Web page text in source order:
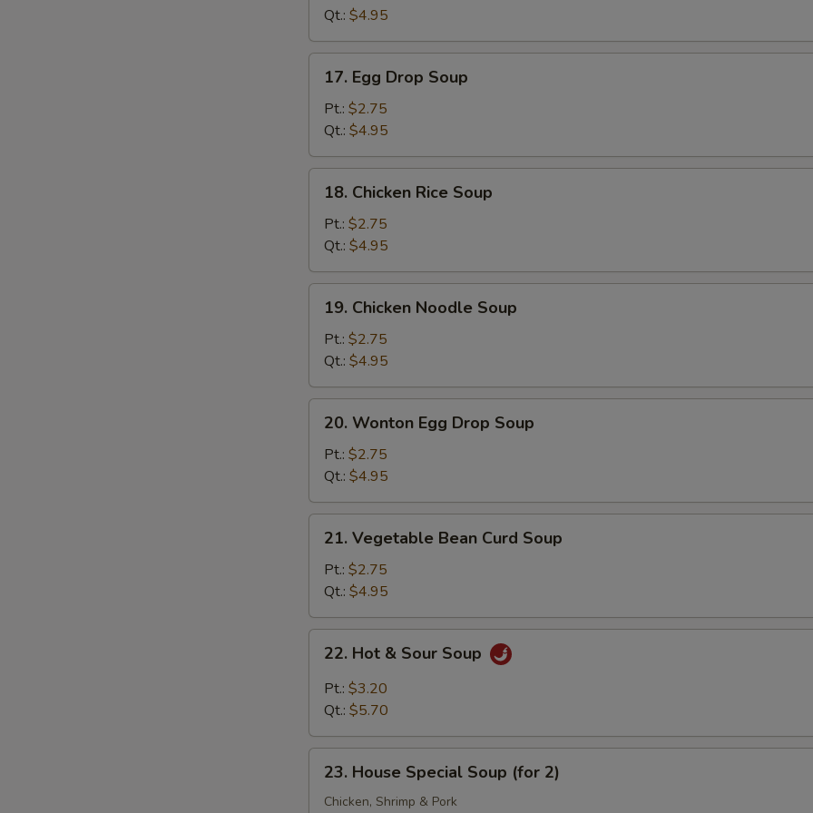
Qt.: $4.95
Egg
Drop
Soup
17. Egg Drop Soup
Pt.: $2.75
Qt.: $4.95
Chicken
Rice
Soup
18. Chicken Rice Soup
Pt.: $2.75
Qt.: $4.95
Chicken
Noodle
Soup
19. Chicken Noodle Soup
Pt.: $2.75
Qt.: $4.95
Wonton
Egg
Drop
Soup
20. Wonton Egg Drop Soup
Pt.: $2.75
Qt.: $4.95
Vegetable
Bean
Curd
Soup
21. Vegetable Bean Curd Soup
Pt.: $2.75
Qt.: $4.95
Hot
Sour
22. Hot & Sour Soup
Pt.: $3.20
Qt.: $5.70
House
Special
23. House Special Soup (for 2)
Chicken, Shrimp & Pork
Extra $3 Baby Shrimp +
Extra $2 Beef
Extra $1 Chicken +
Extra $1 Pork
Extra $3 Pork +